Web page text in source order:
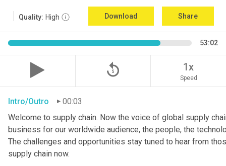
Quality: High Download Share
53:02
replay_5 1x
Speed
Intro/Outro
00:03
Welcome to supply chain. Now the voice of global supply
business for our worldwide audience, the people, the
The challenges and opportunities stay tuned to hear from
supply chain now.